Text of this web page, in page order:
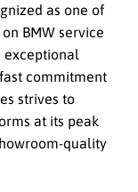
as one of
BMW service
exceptional
commitment
strives to
at its peak
quality